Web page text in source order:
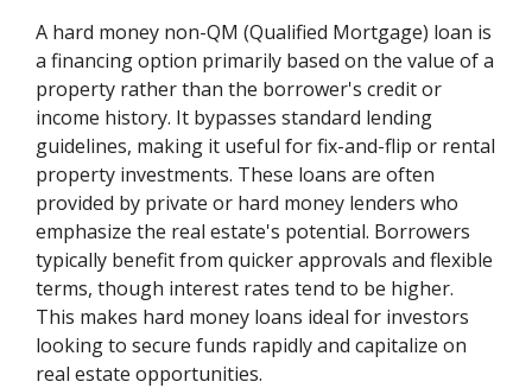
A hard money non-QM (Qualified Mortgage) loan is
a financing option primarily based on the value of a
property rather than the borrower's credit or
income history. It bypasses standard lending
guidelines, making it useful for fix-and-flip or rental
property investments. These loans are often
provided by private or hard money lenders who
emphasize the real estate's potential. Borrowers
typically benefit from quicker approvals and flexible
terms, though interest rates tend to be higher.
This makes hard money loans ideal for investors
looking to secure funds rapidly and capitalize on
real estate opportunities.